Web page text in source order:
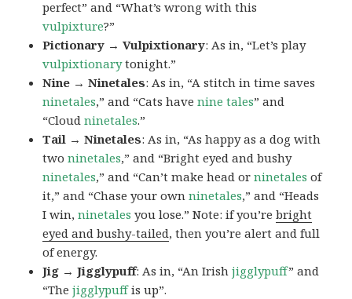
perfect” and “What’s wrong with this
vulpixture?”
Pictionary → Vulpixtionary: As in, “Let’s play
vulpixtionarytonight.”
Nine → Ninetales: As in, “A stitch in time saves
ninetales,” and “Cats havenine tales” and
“Cloudninetales.”
Tail → Ninetales: As in, “As happy as a dog with
twoninetales,” and “Bright eyed and bushy
ninetales,” and “Can’t make head orninetales of
it,” and “Chase your ownninetales,” and “Heads
I win,ninetales you lose.” Note: if you’rebright
eyed and bushy-tailed, then you’re alert and full
of energy.
Jig → Jigglypuff: As in, “An Irishjigglypuff” and
“Thejigglypuffis up”.